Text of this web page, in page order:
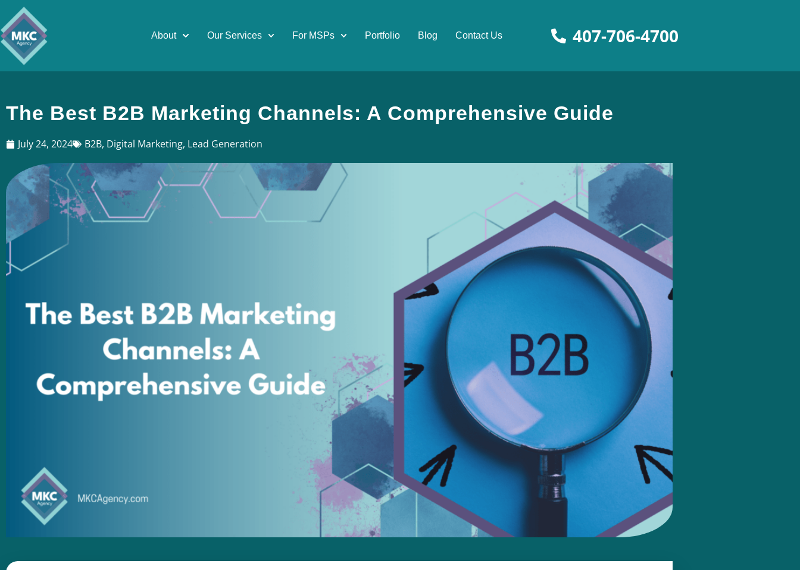
About Our Services For MSPs Portfolio Blog Contact Us 407-706-4700
The Best B2B Marketing Channels: A Comprehensive Guide
July 24, 2024 B2B, Digital Marketing, Lead Generation